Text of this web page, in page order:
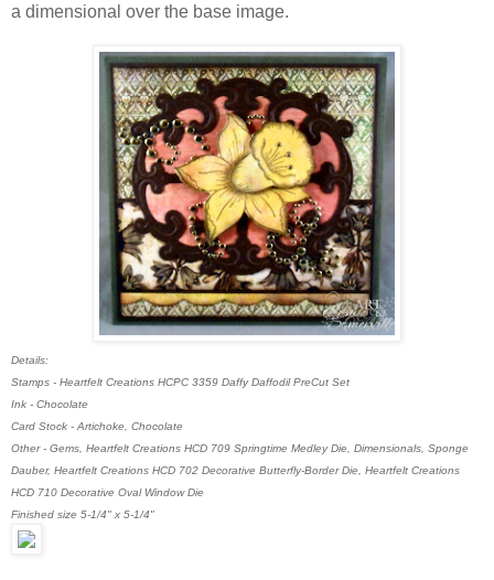
a dimensional over the base image.
Details:
Stamps - Heartfelt Creations HCPC 3359 Daffy Daffodil PreCut Set
Ink - Chocolate
Card Stock - Artichoke, Chocolate
Other - Gems, Heartfelt Creations HCD 709 Springtime Medley Die, Dimensionals, Sponge
Dauber, Heartfelt Creations HCD 702 Decorative Butterfly-Border Die, Heartfelt Creations
HCD 710 Decorative Oval Window Die
Finished size 5-1/4" x 5-1/4"